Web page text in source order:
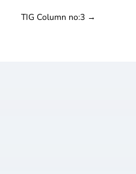
TIG Column no:3→